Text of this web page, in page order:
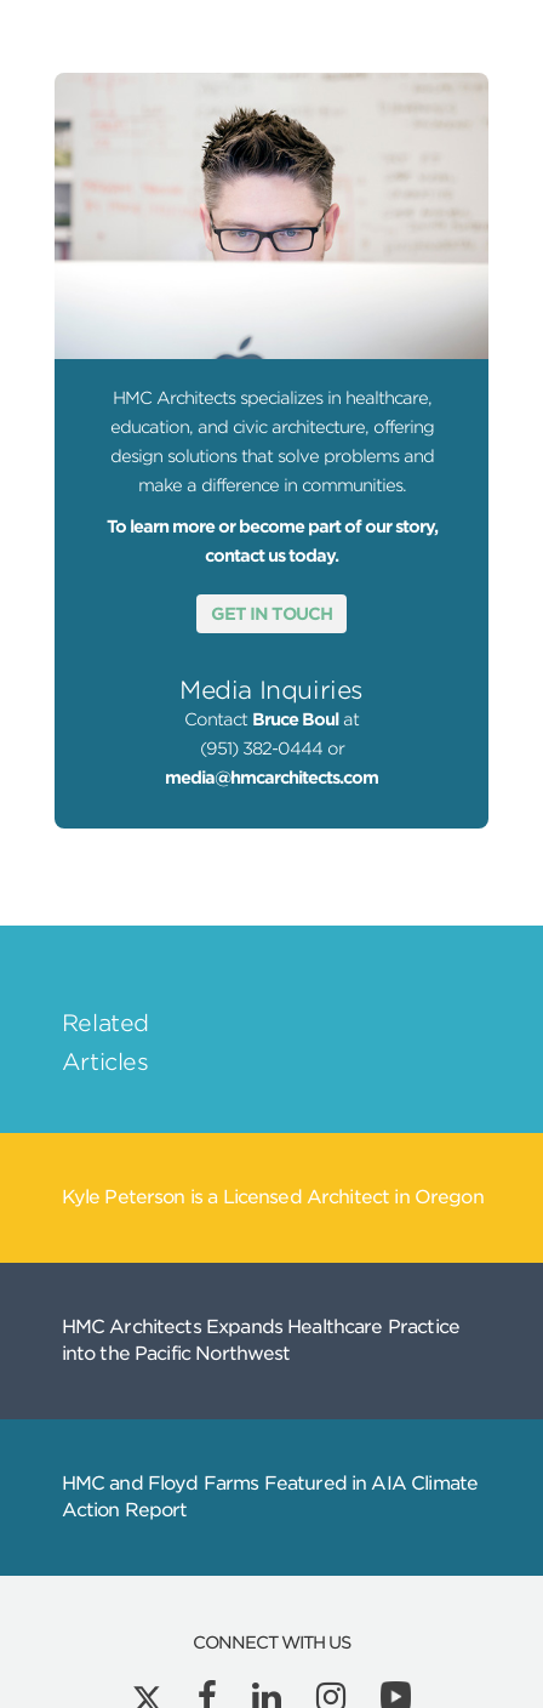
HMC Architects specializes in healthcare,
education, and civic architecture, offering
design solutions that solve problems and
make a difference in communities.
To learn more or become part of our story,
contact us today.
GET IN TOUCH
Media Inquiries
Contact Bruce Boul at
(951) 382-0444 or
media@hmcarchitects.com
Related
Articles
Kyle Peterson is a Licensed Architect in
CONNECT WITH US